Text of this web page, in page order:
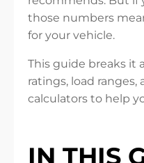
those numbers
for your vehicle.
This guide breaks it
ratings, load ranges,
calculators to help
IN THIS